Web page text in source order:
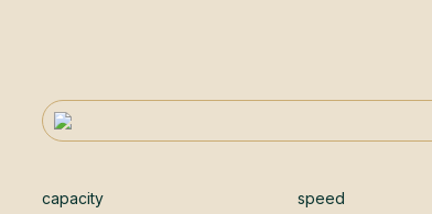
capacity speed